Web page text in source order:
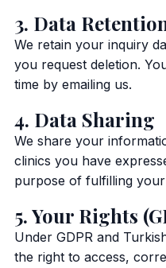
3. Data
We retain your inquiry
you request deletion.
time by emailing us.
4. Data Sharing
We share your
clinics you have
purpose of fulfilling
5. Your Rights
Under GDPR and
the right to access,